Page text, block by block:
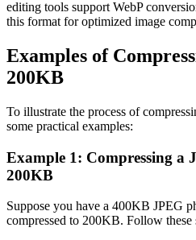
editing tools support WebP
this format for optimized image
Examples of
200KB
To illustrate the process of
some practical examples:
Example 1: Compressing a
200KB
Suppose you have a 400KB JPEG
compressed to 200KB. Follow these